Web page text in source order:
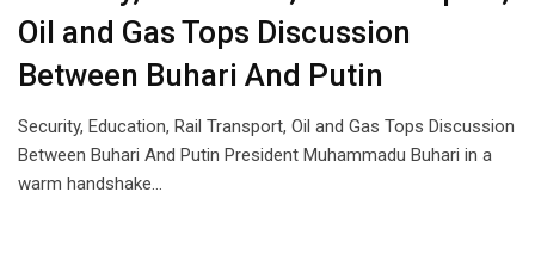
Oil and Gas Tops Discussion
Between Buhari And Putin
Security, Education, Rail Transport, Oil and Gas Tops Discussion
Between Buhari And Putin President Muhammadu Buhari in a
warm handshake…